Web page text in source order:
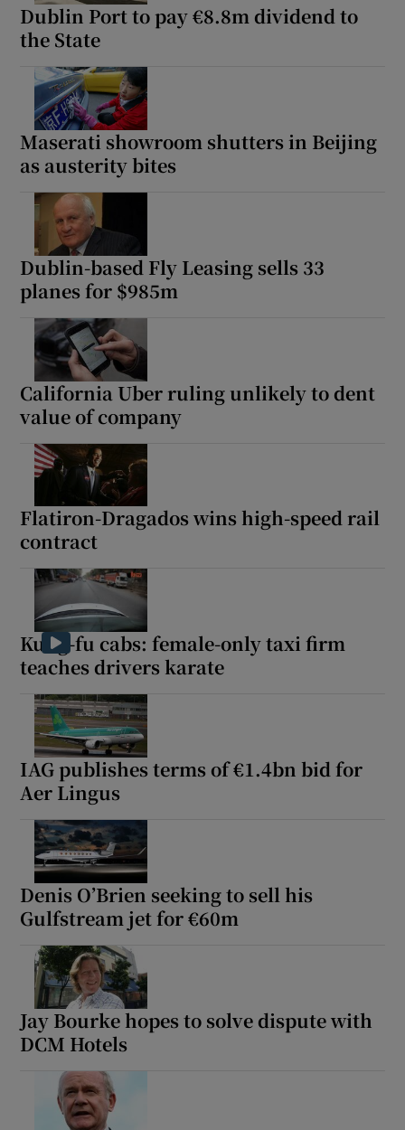
Dublin Port to pay €8.8m dividend to
the State
Maserati showroom shutters in Beijing
as austerity bites
Dublin-based Fly Leasing sells 33
planes for $985m
California Uber ruling unlikely to dent
value of company
Flatiron-Dragados wins high-speed rail
contract
Kung-fu cabs: female-only taxi firm
teaches drivers karate
IAG publishes terms of €1.4bn bid for
Aer Lingus
Denis O’Brien seeking to sell his
Gulfstream jet for €60m
Jay Bourke hopes to solve dispute with
DCM Hotels